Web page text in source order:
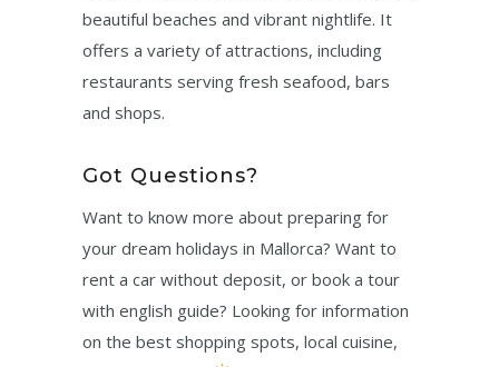
beautiful beaches and vibrant nightlife. It
offers a variety of attractions, including
restaurants serving fresh seafood, bars
and shops.
Got Questions?
Want to know more about preparing for
your dream holidays in Mallorca? Want to
rent a car without deposit, or book a tour
with english guide? Looking for information
on the best shopping spots, local cuisine,